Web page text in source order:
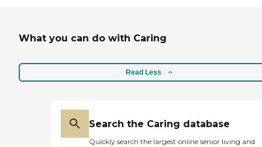
What you can do with Caring
Read Less
Search the Caring database
Quickly search the largest online senior living and